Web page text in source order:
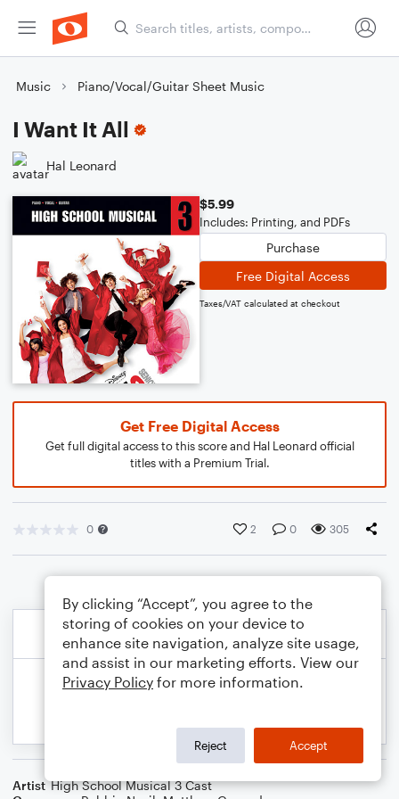
Music Piano/Vocal/Guitar Sheet Music
I Want It All
Hal Leonard
$5.99
Includes: Printing, and PDFs
Purchase
Free Digital Access
Taxes/VAT calculated at checkout
Get Free Digital Access
Get full digital access to this score and Hal Leonard official
titles with a Premium Trial.
0 2 0 305
Artist High School Musical 3 Cast
By clicking “Accept”, you agree to the
storing of cookies on your device to
enhance site navigation, analyze site usage,
and assist in our marketing efforts. View our
Privacy Policy for more information.
Reject Accept